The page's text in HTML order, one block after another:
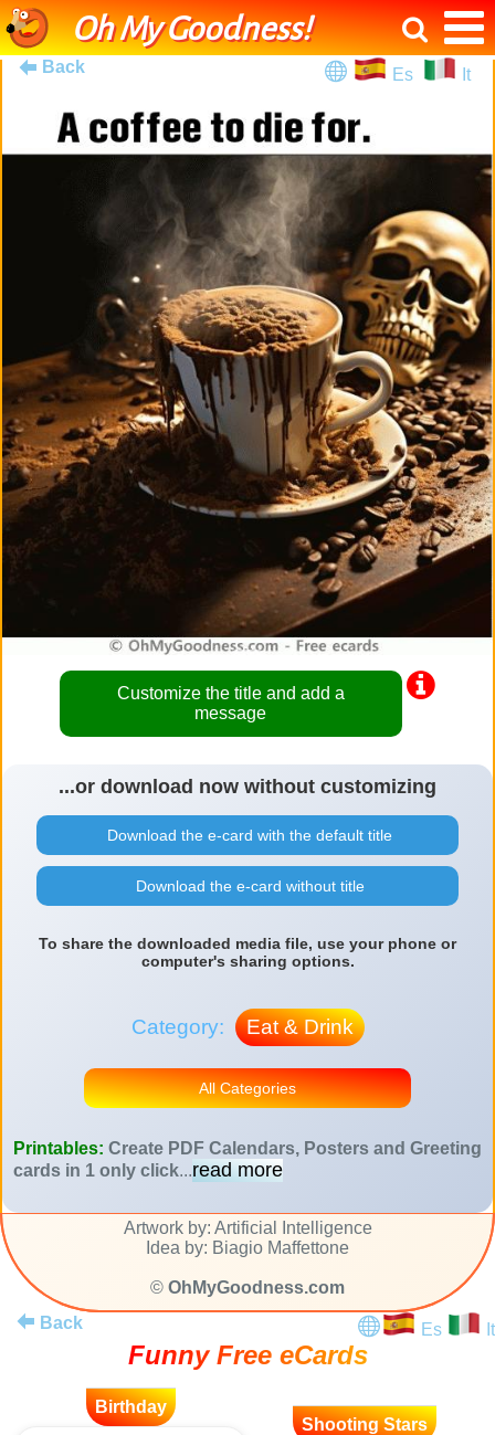
Oh My Goodness!
Back Es It
Customize the title and add a
message
...or download now without customizing
Download the e-card with the default title
Download the e-card without title
To share the downloaded media file, use your phone or
computer's sharing options.
Category: Eat & Drink
All Categories
Printables: Create PDF Calendars, Posters and Greeting
cards in 1 only click...read more
Artwork by: Artificial Intelligence
Idea by: Biagio Maffettone
© OhMyGoodness.com
Back
Es It
Funny Free eCards
Birthday
Shooting Stars